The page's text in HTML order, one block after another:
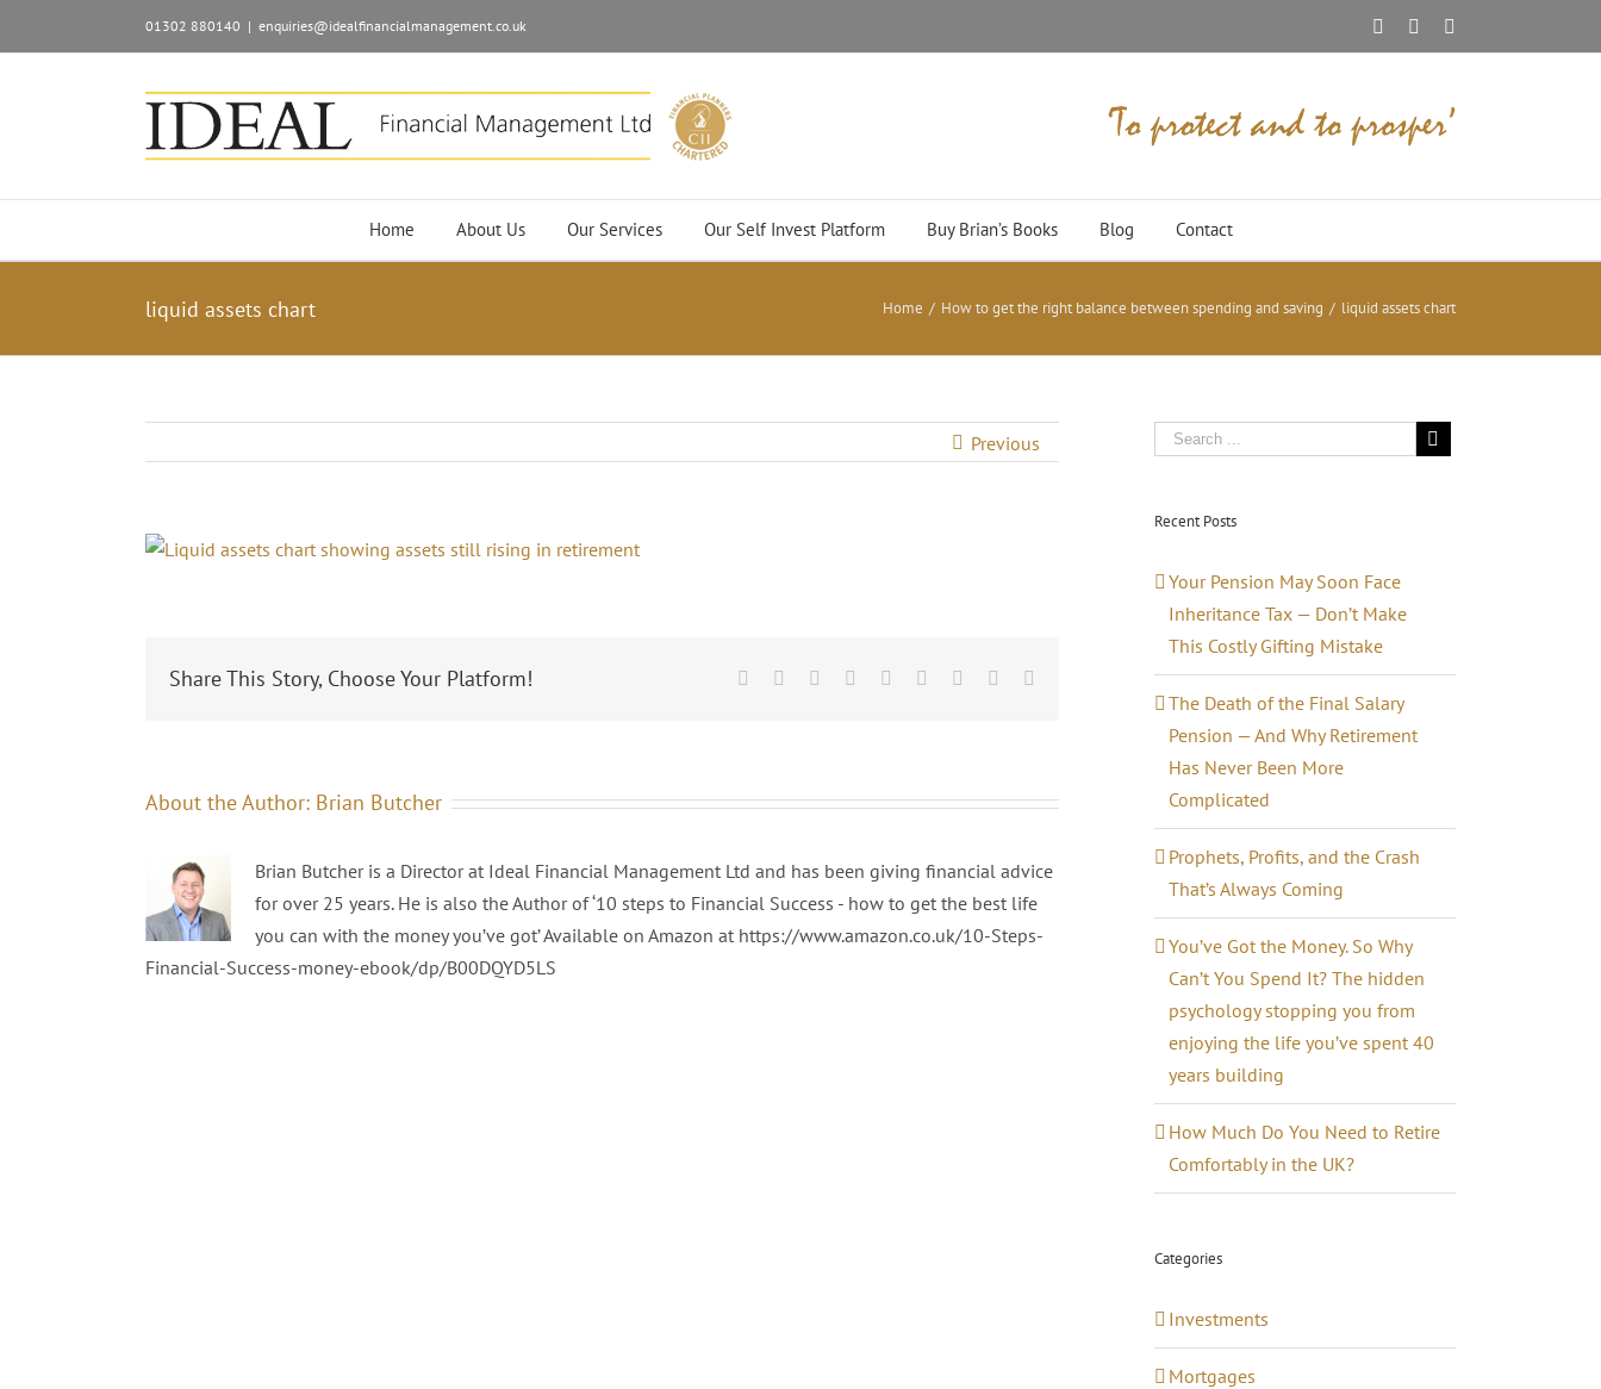
01302 880140 | enquiries@idealfinancialmanagement.co.uk Facebook
Twitter
Home About Us Our Services Our Self Invest Platform Buy Brian’s Books Blog Contact
liquid assets chart Home / How to get the right balance between spending and saving / liquid assets chart
Previous
Share This Story, Choose Your Platform! Facebook
TwitterLinkedin
Reddit TumblrGoogle+Pinterest
About the Author: Brian Butcher
Brian Butcher is a Director at Ideal Financial Management Ltd and has been giving financial advice
for over 25 years. He is also the Author of ‘10 steps to Financial Success - how to get the best life
you can with the money you’ve got’ Available on Amazon at https://www.amazon.co.uk/10-Steps-
Financial-Success-money-ebook/dp/B00DQYD5LS
Recent Posts
Your Pension May Soon Face
Inheritance Tax — Don’t Make
This Costly Gifting Mistake
The Death of the Final Salary
Pension — And Why Retirement
Has Never Been More
Complicated
Prophets, Profits, and the Crash
That’s Always Coming
You’ve Got the Money. So Why
Can’t You Spend It? The hidden
psychology stopping you from
enjoying the life you’ve spent 40
years building
How Much Do You Need to Retire
Comfortably in the UK?
Categories
Investments
Mortgages